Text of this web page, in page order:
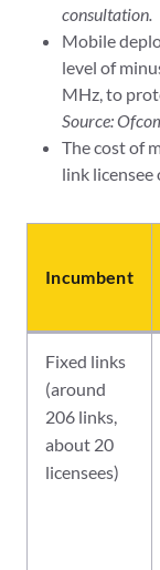
consultation.
Mobile
level of
MHz, to
Source:
The cost of
link licensee
Incumbent
Fixed links
(around
206 links,
about 20
licensees)